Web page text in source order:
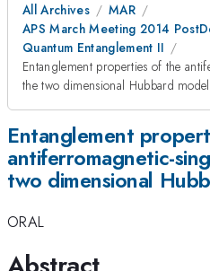
All Archives
MAR
APS March Meeting 2014
Quantum Entanglement II
Entanglement properties of the
the two dimensional Hubbard model
Entanglement
antiferromagnetic-
two dimensional
ORAL